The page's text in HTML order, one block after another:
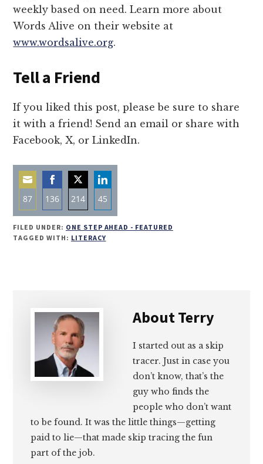
weekly based on need. Learn more about
Words Alive on their website at
www.wordsalive.org.
Tell a Friend
If you liked this post, please be sure to share
it with a friend! Send an email or share with
Facebook, X, or LinkedIn.
87
Share
on
136
Share
on
214
Share
on
45
Share
on
FILED UNDER: ONE STEP AHEAD - FEATURED
TAGGED WITH: LITERACY
AboutTerry
I started out as a skip
tracer. Just in case you
don’t know, that’s the
guy who finds the
people who don’t want
to be found. It was the little things—getting
paid to lie—that made skip tracing the fun
part of the job.